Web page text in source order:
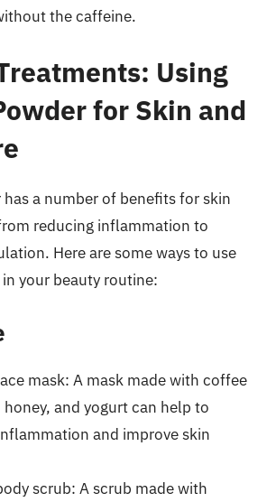
the caffeine.
Using
for Skin and
a number of benefits for skin
reducing inflammation to
Here are some ways to use
your beauty routine:
mask: A mask made with coffee
honey, and yogurt can help to
and improve skin
scrub: A scrub made with